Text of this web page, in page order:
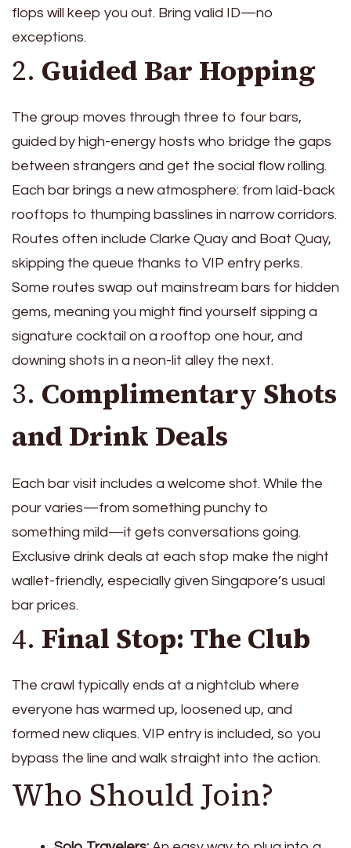
flops will keep you out. Bring valid ID—no
exceptions.
2. Guided Bar Hopping
The group moves through three to four bars,
guided by high-energy hosts who bridge the gaps
between strangers and get the social flow rolling.
Each bar brings a new atmosphere: from laid-back
rooftops to thumping basslines in narrow corridors.
Routes often include Clarke Quay and Boat Quay,
skipping the queue thanks to VIP entry perks.
Some routes swap out mainstream bars for hidden
gems, meaning you might find yourself sipping a
signature cocktail on a rooftop one hour, and
downing shots in a neon-lit alley the next.
3. Complimentary Shots
and Drink Deals
Each bar visit includes a welcome shot. While the
pour varies—from something punchy to
something mild—it gets conversations going.
Exclusive drink deals at each stop make the night
wallet-friendly, especially given Singapore’s usual
bar prices.
4. Final Stop: The Club
The crawl typically ends at a nightclub where
everyone has warmed up, loosened up, and
formed new cliques. VIP entry is included, so you
bypass the line and walk straight into the action.
Who Should Join?